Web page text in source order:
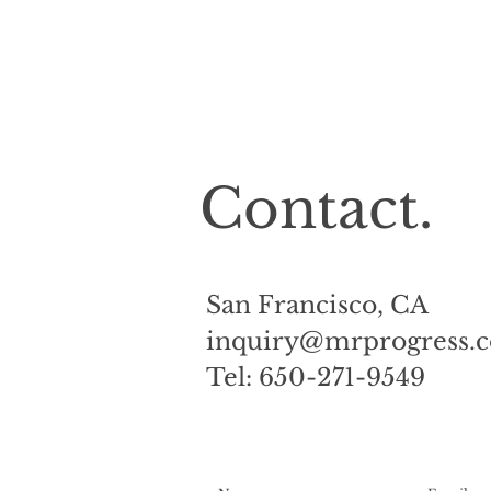
Contact.
San Francisco, CA
Tel: 650-271-9549